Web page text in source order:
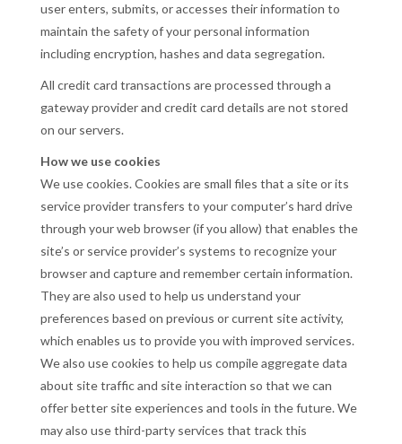
user enters, submits, or accesses their information to
maintain the safety of your personal information
including encryption, hashes and data segregation.
All credit card transactions are processed through a
gateway provider and credit card details are not stored
on our servers.
How we use cookies
We use cookies. Cookies are small files that a site or its
service provider transfers to your computer’s hard drive
through your web browser (if you allow) that enables the
site’s or service provider’s systems to recognize your
browser and capture and remember certain information.
They are also used to help us understand your
preferences based on previous or current site activity,
which enables us to provide you with improved services.
We also use cookies to help us compile aggregate data
about site traffic and site interaction so that we can
offer better site experiences and tools in the future. We
may also use third-party services that track this